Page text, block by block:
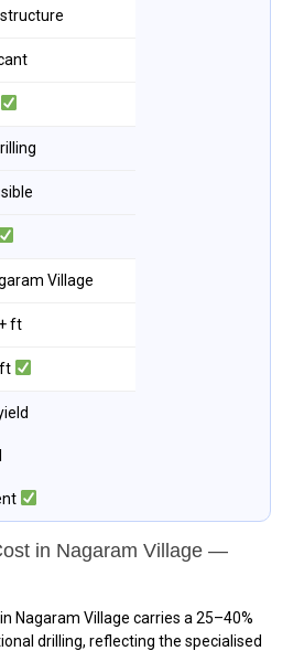
Village
ft
in Nagaram Village —
Nagaram Village carries a 25–40%
drilling, reflecting the specialised